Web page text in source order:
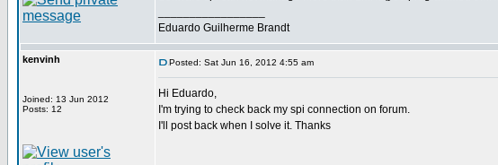
Eduardo Guilherme Brandt
kenvinh
Joined: 13 Jun 2012
Posts: 12
Posted: Sat Jun 16, 2012 4:55 am
Hi Eduardo,
I'm trying to check back my spi connection on forum.
I'll post back when I solve it. Thanks